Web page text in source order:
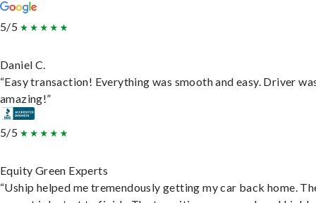
5/5
Daniel C.
“Easy transaction! Everything was smooth and easy. Driver
amazing!”
5/5
Equity Green Experts
“Uship helped me tremendously getting my car back home.